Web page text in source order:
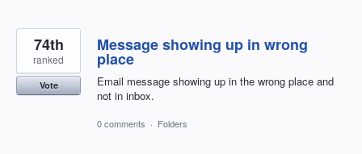
Message showing up in wrong
place
Email message showing up in the wrong place and
not in inbox.
74th
ranked
Vote
0 comments · Folders